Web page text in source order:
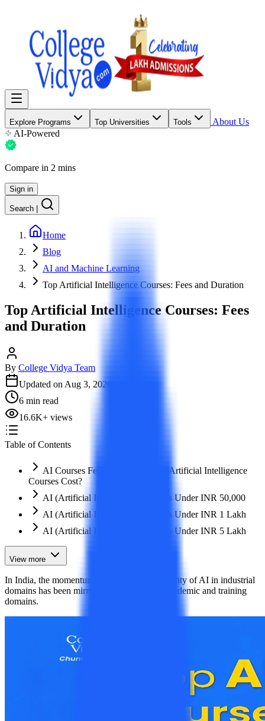
Explore Programs Top Universities Tools
About Us
AI-Powered
Compare in 2 mins
Sign in
Search
Home
Blog
AI and Machine Learning
Top Artificial Intelligence Courses: Fees and Duration
Top Artificial Intelligence Courses: Fees
and Duration
By College Vidya Team
Updated on Aug 3, 2026
6 min read
16.6K+ views
Table of Contents
AI Courses Fees: How Much Do Artificial Intelligence
Courses Cost?
AI (Artificial Intelligence) Courses Under INR 50,000
AI (Artificial Intelligence) Courses Under INR 1 Lakh
AI (Artificial Intelligence) Courses Under INR 5 Lakh
View more
In India, the momentum gained by the popularity of AI in industrial
domains has been mirrored similarly in the academic and training
domains.